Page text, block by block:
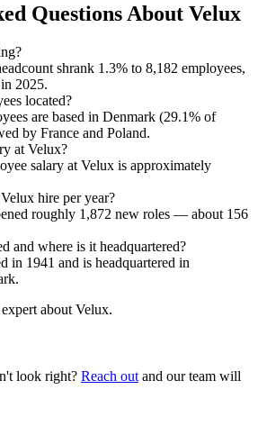
Questions About Velux
shrank 1.3% to 8,182 employees,
in 2025.
located?
are based in Denmark (29.1% of
by France and Poland.
at Velux?
salary at Velux is approximately
hire per year?
roughly 1,872 new roles — about 156
and where is it headquartered?
in 1941 and is headquartered in
about Velux.
look right? Reach out and our team will